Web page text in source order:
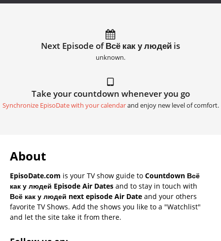
Next Episode of Всё как у людей is
unknown.
Take your countdown whenever you go
Synchronize EpisoDate with your calendarand enjoy new level of comfort.
About
EpisoDate.com is your TV show guide to Countdown Всё
как у людей Episode Air Dates and to stay in touch with
Всё как у людей next episode Air Date and your others
favorite TV Shows. Add the shows you like to a "Watchlist"
and let the site take it from there.